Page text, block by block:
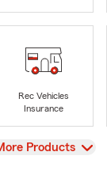
Rec Vehicles
Insurance
Products